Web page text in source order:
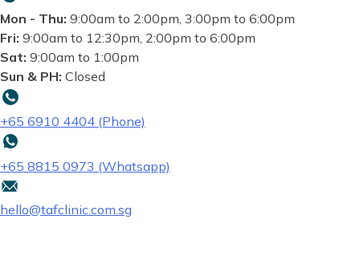
Mon - Thu: 9:00am to 2:00pm, 3:00pm to 6:00pm
Fri: 9:00am to 12:30pm, 2:00pm to 6:00pm
Sat: 9:00am to 1:00pm
Sun & PH: Closed
+65‎ 6910‎ 4404 (Phone)
+65 8815 0973 (Whatsapp)
hello@tafclinic.com.sg